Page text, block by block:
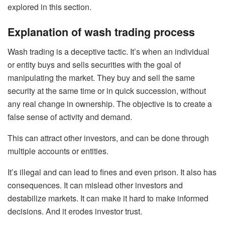
explored in this section.
Explanation of wash trading process
Wash trading is a deceptive tactic. It’s when an individual
or entity buys and sells securities with the goal of
manipulating the market. They buy and sell the same
security at the same time or in quick succession, without
any real change in ownership. The objective is to create a
false sense of activity and demand.
This can attract other investors, and can be done through
multiple accounts or entities.
It’s illegal and can lead to fines and even prison. It also has
consequences. It can mislead other investors and
destabilize markets. It can make it hard to make informed
decisions. And it erodes investor trust.